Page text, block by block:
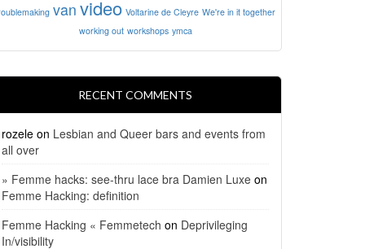
van video Voltarine de Cleyre We're in it together
working out workshops ymca
RECENT COMMENTS
rozele on Lesbian and Queer bars and events from
all over
» Femme hacks: see-thru lace bra Damien Luxe on
Femme Hacking: definition
Femme Hacking « Femmetech on Deprivileging
In/visibility